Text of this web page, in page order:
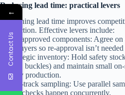
Reducing lead time: practical levers
Shortening lead time improves
satisfaction. Effective levers include:
1. Pre-approved components: Agree
with buyers so re-approval isn’t
2. Strategic inventory: Hold safety
linings, buckles) and maintain small
in early production.
3. Fast-track sampling: Use parallel
and fit checks happen concurrently.
←
Contact Us